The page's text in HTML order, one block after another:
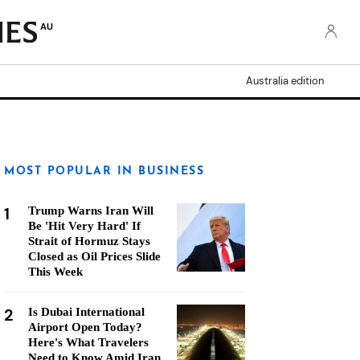
AU
Australia edition
MOST POPULAR IN BUSINESS
1
Trump Warns Iran Will
Be 'Hit Very Hard' If
Strait of Hormuz Stays
Closed as Oil Prices Slide
This Week
2
Is Dubai International
Airport Open Today?
Here's What Travelers